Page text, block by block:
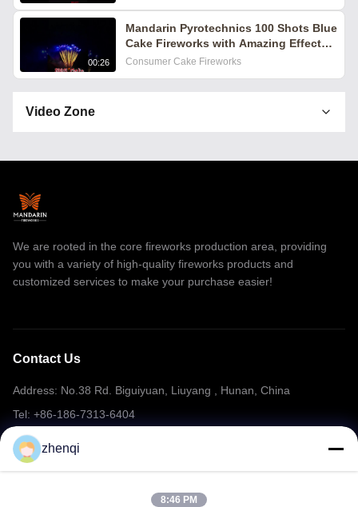
00:26
Mandarin Pyrotechnics 100 Shots Blue
Cake Fireworks with Amazing Effects
for Wedding Festival Events
Consumer Cake Fireworks
Video Zone
smoke fireworks
1.4G Pro Cake Fireworks
Professional Fireworks Display
Party Confetti Cannon
Yemen/Djibouti Market Fireworks
Chinese Bangers Fireworks
We are rooted in the core fireworks production area, providing
you with a variety of high-quality fireworks products and
customized services to make your purchase easier!
Contact Us
Address: No.38 Rd. Biguiyuan, Liuyang , Hunan, China
Tel: +86-186-7313-6404
Email: mering@mandarinfireworks.com
zhenqi
8:46 PM